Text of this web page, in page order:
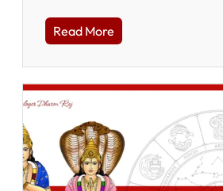
Read More